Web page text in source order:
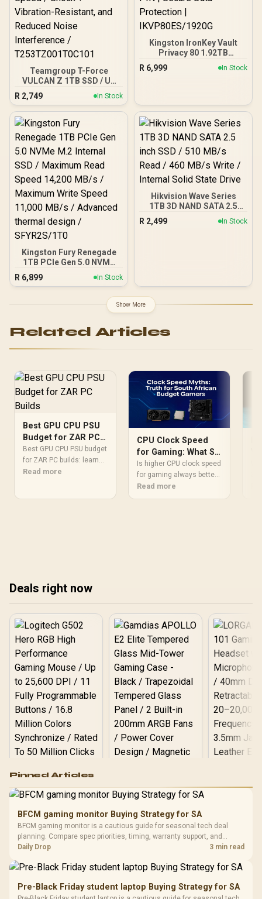
Teamgroup T-Force
VULCAN Z 1TB SSD / Up
to 550MB/s Sequential
Read Speed / Up to 500
MB/s Sequential Write
Speed / Shock +
Vibration-Resistant, and
Reduced Noise
Interference /
T253TZ001T0C101
R 2,749 In Stock
Kingston IronKey Vault
Privacy 80 1.92TB
External SSD | FIPS 197 |
XTS-AES 256GB
IKVP80ES/1920G
R 6,999 In Stock
Kingston Fury Renegade
1TB PCIe Gen 5.0 NVMe
M.2 Internal SSD /
Maximum Read Speed
Write Speed 11,000 MB/s /
Advanced thermal design
R 6,899 In Stock
Hikvision Wave Series
1TB 3D NAND SATA 2.5
inch SSD / 510 MB/s Read
/ 460 MB/s Write / Internal
R 2,499 In Stock
Show More
Related Articles
Best GPU CPU PSU
Budget for ZAR PC
Builds
Best GPU CPU PSU budget
for ZAR PC builds: learn
where to spend most,
Read more
CPU Clock Speed
for Gaming: What SA
Budget Gamers
Must Know
Is higher CPU clock speed
for gaming always better?
We debunk common
myths for South African
Read more
Deals right now
RGB High
Performance
Gaming Mouse / Up
Fully
Programmable
Buttons / 16.8
Million Colors
To 50 Million Clicks
R599
Gamdias APOLLO
Glass Mid-Tower
Gaming Case -
Black / Trapezoidal
200mm ARGB Fans /
Design / Magnetic
Dust Filter / 3 Slot
LORGAR
with
R369
Pinned Articles
BFCM gaming monitor Buying Strategy for SA
BFCM gaming monitor is a cautious guide for seasonal tech deal
planning. Compare spec priorities, timing, warranty support, and
realistic SA price checks for SA buyers without assuming live prices,
Daily Drop 3 min read
Pre-Black Friday student laptop Buying Strategy for SA